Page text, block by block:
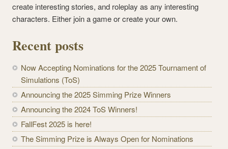
create interesting stories, and roleplay as any interesting
characters. Either join a game or create your own.
Recent posts
Now Accepting Nominations for the 2025 Tournament of
Simulations (ToS)
Announcing the 2025 Simming Prize Winners
Announcing the 2024 ToS Winners!
FallFest 2025 is here!
The Simming Prize is Always Open for Nominations